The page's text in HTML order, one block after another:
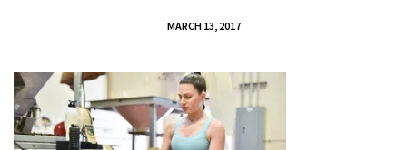
MARCH 13, 2017